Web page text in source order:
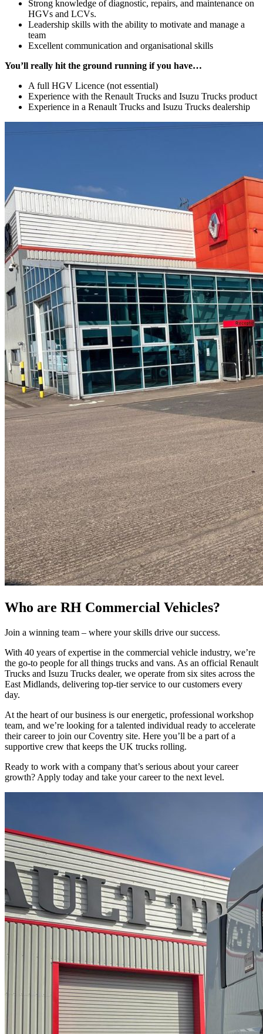
Strong knowledge of diagnostic, repairs, and maintenance on
HGVs and LCVs.
Leadership skills with the ability to motivate and manage a
team
Excellent communication and organisational skills
You’ll really hit the ground running if you have…
A full HGV Licence (not essential)
Experience with the Renault Trucks and Isuzu Trucks product
Experience in a Renault Trucks and Isuzu Trucks dealership
Who are RH Commercial Vehicles?
Join a winning team – where your skills drive our success.
With 40 years of expertise in the commercial vehicle industry, we’re
the go-to people for all things trucks and vans. As an official Renault
Trucks and Isuzu Trucks dealer, we operate from six sites across the
East Midlands, delivering top-tier service to our customers every
day.
At the heart of our business is our energetic, professional workshop
team, and we’re looking for a talented individual ready to accelerate
their career to join our Coventry site. Here you’ll be a part of a
supportive crew that keeps the UK trucks rolling.
Ready to work with a company that’s serious about your career
growth? Apply today and take your career to the next level.